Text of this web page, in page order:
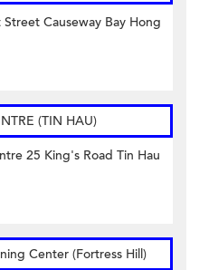
Causeway Bay Hong
(TIN HAU)
25 King's Road Tin Hau
Center (Fortress Hill)